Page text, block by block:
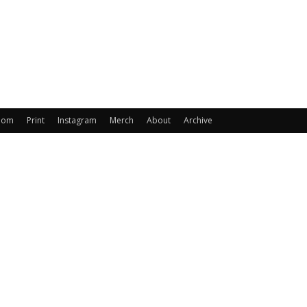
Print Instagram Merch About Archive